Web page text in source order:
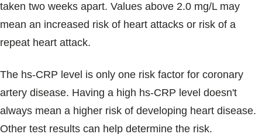
taken two weeks apart. Values above 2.0 mg/L may
mean an increased risk of heart attacks or risk of a
repeat heart attack.
The hs-CRP level is only one risk factor for coronary
artery disease. Having a high hs-CRP level doesn't
always mean a higher risk of developing heart disease.
Other test results can help determine the risk.